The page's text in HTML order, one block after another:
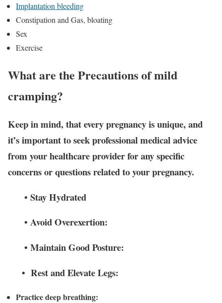
Implantation bleeding
Constipation and Gas, bloating
Sex
Exercise
What are the Precautions of mild
cramping?
Keep in mind, that every pregnancy is unique, and
it’s important to seek professional medical advice
from your healthcare provider for any specific
concerns or questions related to your pregnancy.
• Stay Hydrated
• Avoid Overexertion:
• Maintain Good Posture:
• Rest and Elevate Legs:
Practice deep breathing: